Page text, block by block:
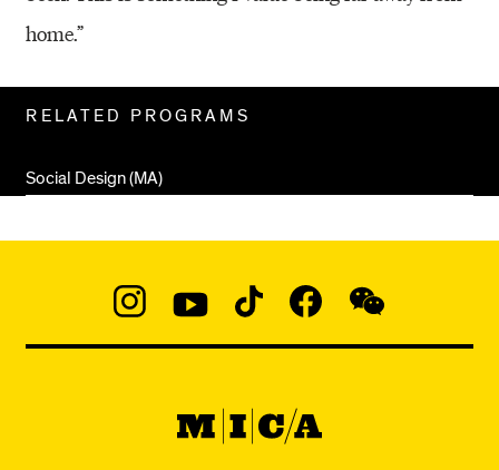
home.”
Pages
RELATED PROGRAMS
Social Design (MA)
@micaedu
MICA